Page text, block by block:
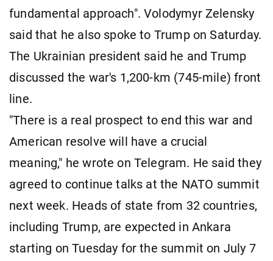
fundamental approach". Volodymyr Zelensky
said that he also spoke to Trump on Saturday.
The Ukrainian president said he and Trump
discussed the war's 1,200-km (745-mile) front
line.
"There is a real prospect to end this war and
American resolve will have a crucial
meaning," he wrote on Telegram. He said they
agreed to continue talks at the NATO summit
next week. Heads of state from 32 countries,
including Trump, are expected in Ankara
starting on Tuesday for the summit on July 7